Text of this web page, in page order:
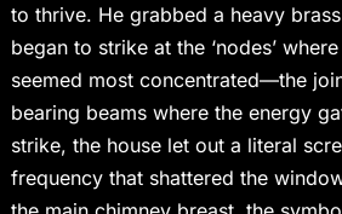
to thrive. He grabbed a heavy
began to strike at the ‘nodes’
seemed most concentrated—the
bearing beams where the energy
strike, the house let out a literal
frequency that shattered the